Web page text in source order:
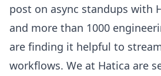
post on async standups with
and more than 1000
are finding it helpful to
workflows. We at Hatica are